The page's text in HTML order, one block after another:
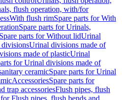
flush operation, with/for
With flush rimSpare parts for With
Spare parts for Urinals,
Spare parts for Without lidUrinal
divisionsUrinal divisions made of
made of plasticUrinal
for Urinal divisions made of
ceramicSpare parts for Urinal
AccessoriesSpare parts for
trap accessoriesFlush pipes, flush
Flush pipes, flush bends and